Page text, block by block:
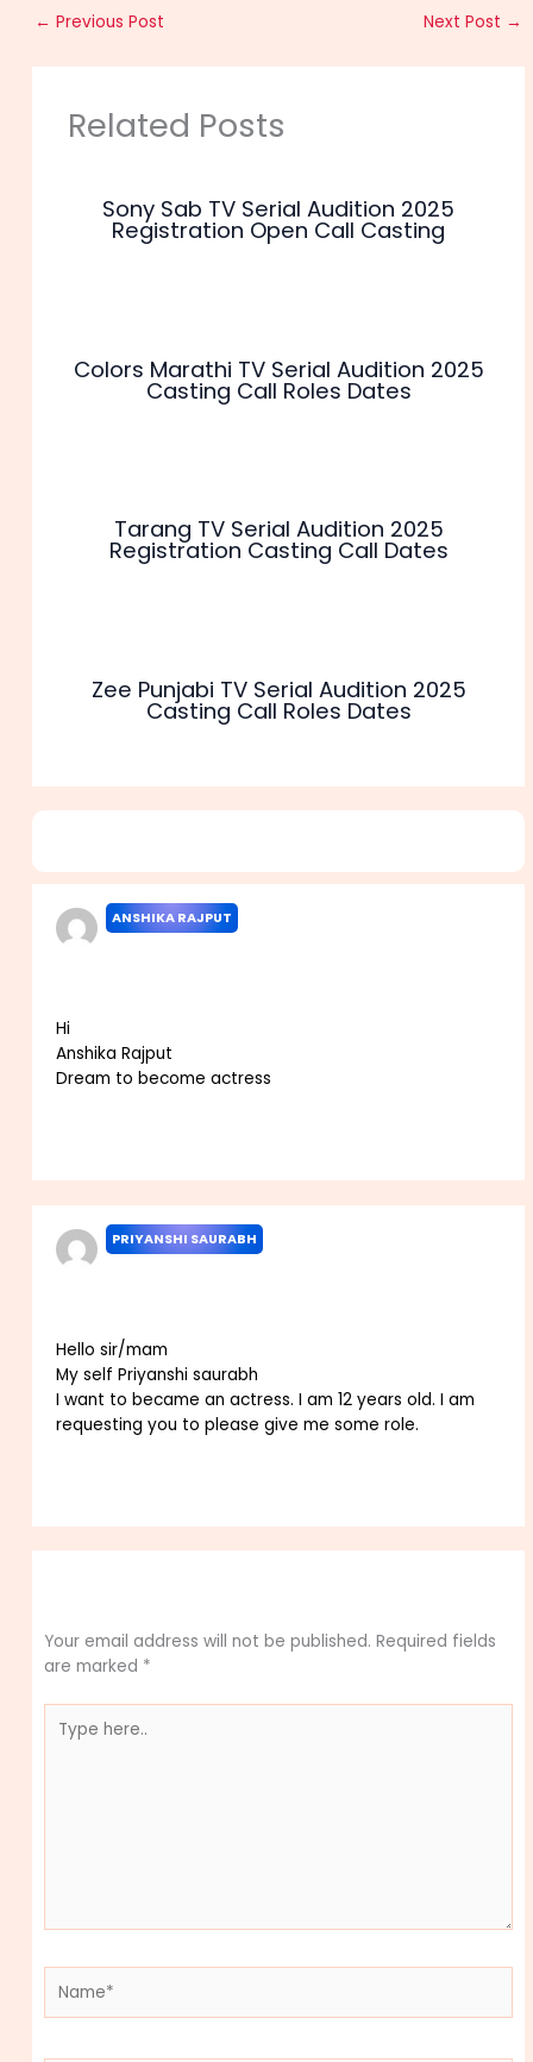
← Previous Post Next Post →
Related Posts
Sony Sab TV Serial Audition 2025
Registration Open Call Casting
Colors Marathi TV Serial Audition 2025
Casting Call Roles Dates
Tarang TV Serial Audition 2025
Registration Casting Call Dates
Zee Punjabi TV Serial Audition 2025
Casting Call Roles Dates
ANSHIKA RAJPUT
Hi
Anshika Rajput
Dream to become actress
PRIYANSHI SAURABH
Hello sir/mam
My self Priyanshi saurabh
I want to became an actress. I am 12 years old. I am
requesting you to please give me some role.
Your email address will not be published. Required fields
are marked *
here..